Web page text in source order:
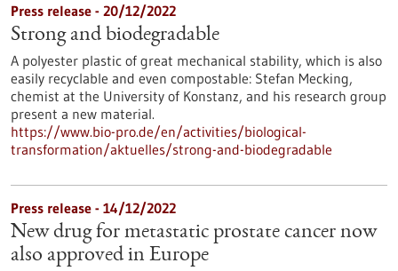
Press release - 20/12/2022
Strong and biodegradable
A polyester plastic of great mechanical stability, which is also
easily recyclable and even compostable: Stefan Mecking,
chemist at the University of Konstanz, and his research group
present a new material.
https://www.bio-pro.de/en/activities/biological-
transformation/aktuelles/strong-and-biodegradable
Press release - 14/12/2022
New drug for metastatic prostate cancer now
also approved in Europe